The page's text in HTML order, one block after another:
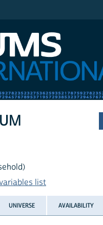
list
UNIVERSE AVAILABILITY